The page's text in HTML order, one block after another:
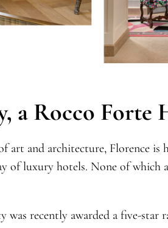
a Rocco Forte
art and architecture, Florence is
of luxury hotels. None of which
was recently awarded a five-star